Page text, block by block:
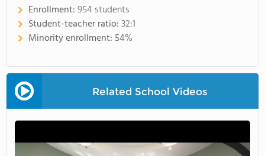
Enrollment:954 students
Student-teacher ratio:32:1
Minority enrollment: 54%
Related School Videos